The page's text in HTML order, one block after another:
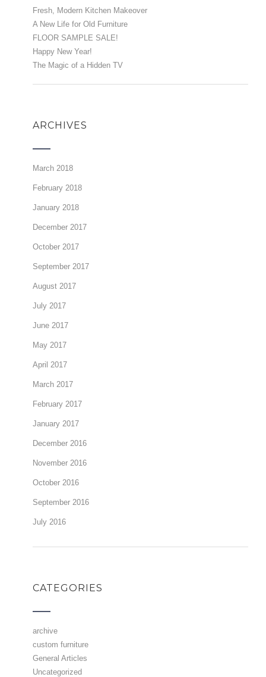
Fresh, Modern Kitchen Makeover
A New Life for Old Furniture
FLOOR SAMPLE SALE!
Happy New Year!
The Magic of a Hidden TV
ARCHIVES
March 2018
February 2018
January 2018
December 2017
October 2017
September 2017
August 2017
July 2017
June 2017
May 2017
April 2017
March 2017
February 2017
January 2017
December 2016
November 2016
October 2016
September 2016
July 2016
CATEGORIES
archive
custom furniture
General Articles
Uncategorized